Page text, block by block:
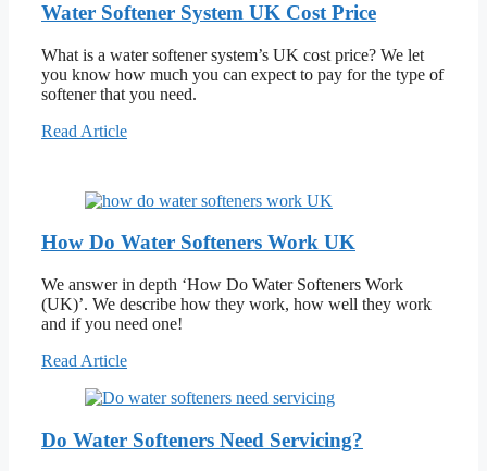
Water Softener System UK Cost Price
What is a water softener system’s UK cost price? We let
you know how much you can expect to pay for the type of
softener that you need.
Read Article
How Do Water Softeners Work UK
We answer in depth ‘How Do Water Softeners Work
(UK)’. We describe how they work, how well they work
and if you need one!
Read Article
Do Water Softeners Need Servicing?